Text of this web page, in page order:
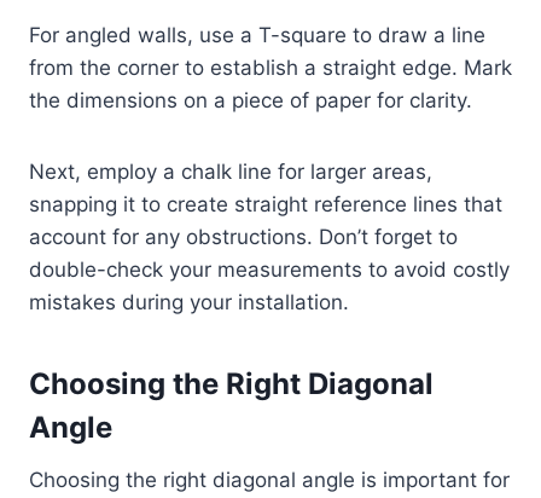
For angled walls, use a T-square to draw a line
from the corner to establish a straight edge. Mark
the dimensions on a piece of paper for clarity.
Next, employ a chalk line for larger areas,
snapping it to create straight reference lines that
account for any obstructions. Don’t forget to
double-check your measurements to avoid costly
mistakes during your installation.
Choosing the Right Diagonal
Angle
Choosing the right diagonal angle is important for